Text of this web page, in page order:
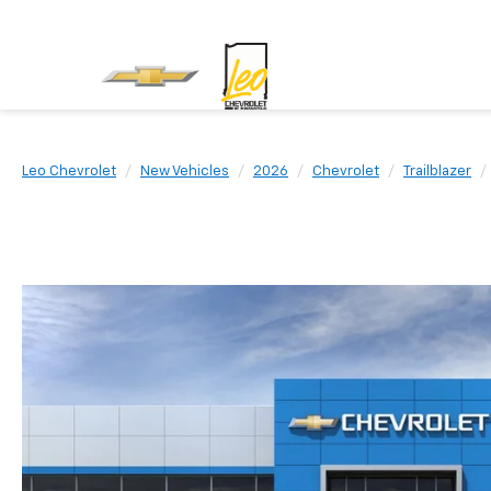
Leo Chevrolet New Vehicles 2026 Chevrolet Trailblazer